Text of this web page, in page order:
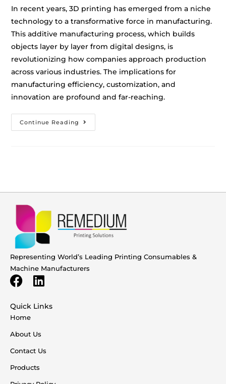
In recent years, 3D printing has emerged from a niche
technology to a transformative force in manufacturing.
This additive manufacturing process, which builds
objects layer by layer from digital designs, is
revolutionizing how companies approach production
across various industries. The implications for
manufacturing efficiency, customization, and
innovation are profound and far-reaching.
Continue Reading
Representing World’s Leading Printing Consumables &
Machine Manufacturers
Quick Links
Home
About Us
Contact Us
Products